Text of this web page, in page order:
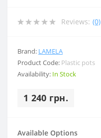
Reviews: (0)
Brand: LAMELA
Product Code: Plastic pots
Availability: In Stock
1 240 грн.
Available Options